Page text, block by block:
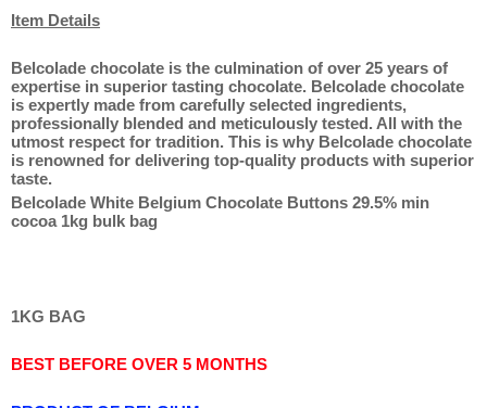
Item Details
Belcolade chocolate is the culmination of over 25 years of
expertise in superior tasting chocolate. Belcolade chocolate
is expertly made from carefully selected ingredients,
professionally blended and meticulously tested. All with the
utmost respect for tradition. This is why Belcolade chocolate
is renowned for delivering top-quality products with superior
taste.
Belcolade White Belgium Chocolate Buttons 29.5% min
cocoa 1kg bulk bag
1KG BAG
BEST BEFORE OVER 5 MONTHS